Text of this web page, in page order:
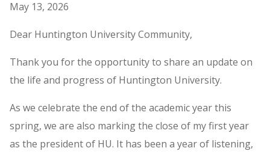
May 13, 2026
Dear Huntington University Community,
Thank you for the opportunity to share an update on
the life and progress of Huntington University.
As we celebrate the end of the academic year this
spring, we are also marking the close of my first year
as the president of HU. It has been a year of listening,